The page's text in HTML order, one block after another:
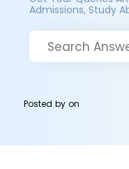
Admissions, Study
Posted byon